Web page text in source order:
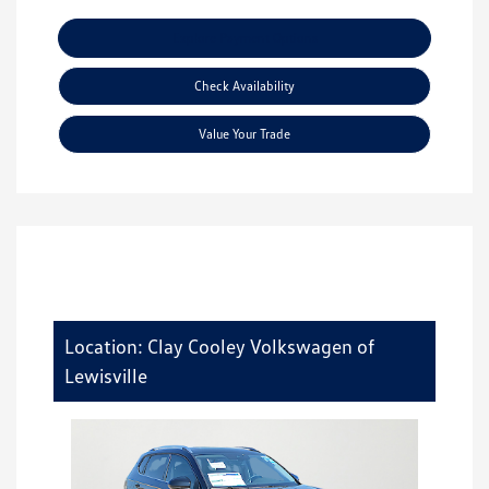
Check Availability
Value Your Trade
Location: Clay Cooley Volkswagen of
Lewisville